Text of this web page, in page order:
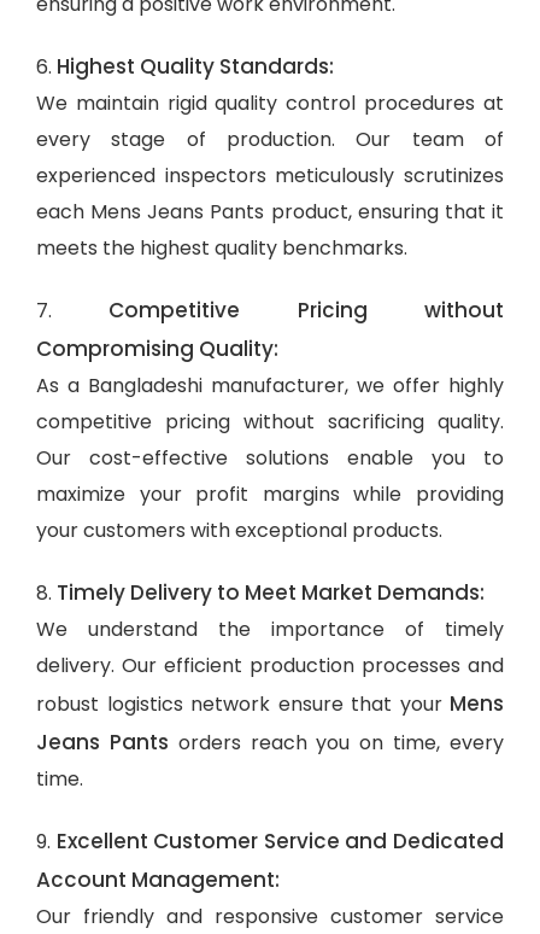
6. Highest Quality Standards:
We maintain rigid quality control procedures at
every stage of production. Our team of
experienced inspectors meticulously scrutinizes
each Mens Jeans Pants product, ensuring that it
meets the highest quality benchmarks.
7. Competitive Pricing without
Compromising Quality:
As a Bangladeshi manufacturer, we offer highly
competitive pricing without sacrificing quality.
Our cost-effective solutions enable you to
maximize your profit margins while providing
your customers with exceptional products.
8. Timely Delivery to Meet Market Demands:
We understand the importance of timely
delivery. Our efficient production processes and
robust logistics network ensure that your Mens
Jeans Pants orders reach you on time, every
time.
9. Excellent Customer Service and Dedicated
Account Management:
Our friendly and responsive customer service